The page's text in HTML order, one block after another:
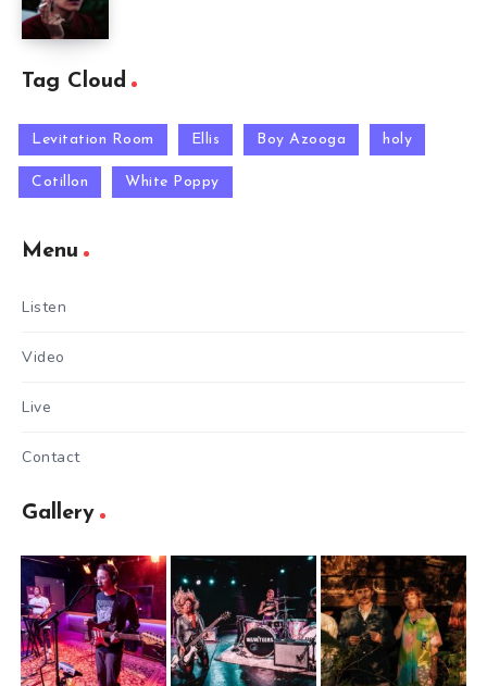
Tag Cloud
Levitation Room Ellis Boy Azooga holy
Cotillon White Poppy
Menu
Listen
Video
Live
Contact
Gallery